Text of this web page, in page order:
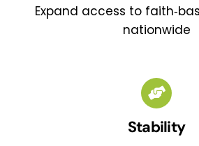
Expand access to
nationwide
Stability